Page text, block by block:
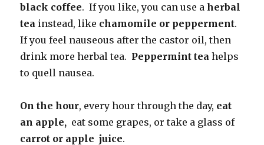
black coffee. If you like, you can use aherbal
tea instead, like chamomile or pepperment.
If you feel nauseous after the castor oil, then
drink more herbal tea. Peppermint tea helps
to quell nausea.
On the hour, every hour through the day, eat
an apple, eat some grapes, or take a glass of
carrot or apple juice.